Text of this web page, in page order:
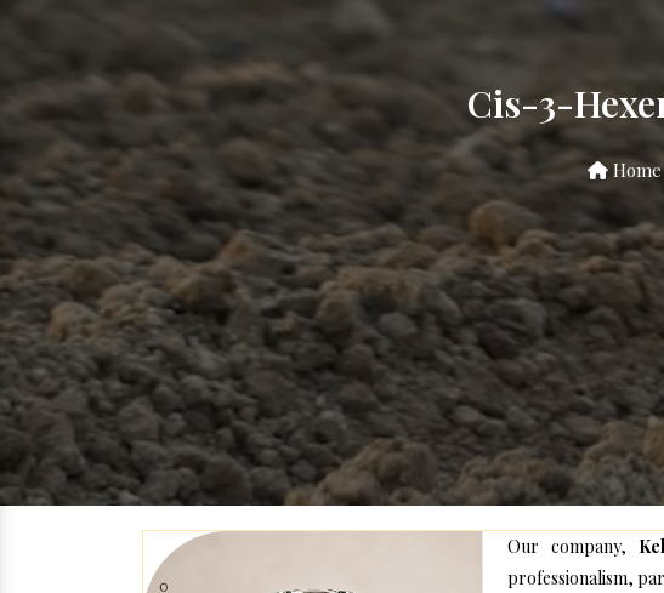
Cis-3-
Home
Our company,
professionalism,